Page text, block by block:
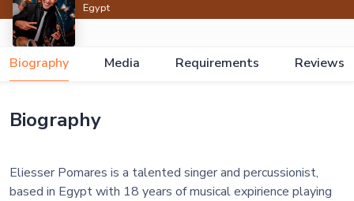
Egypt
Biography Media Requirements Reviews
Biography
Eliesser Pomares is a talented singer and percussionist,
based in Egypt with 18 years of musical expirience playing